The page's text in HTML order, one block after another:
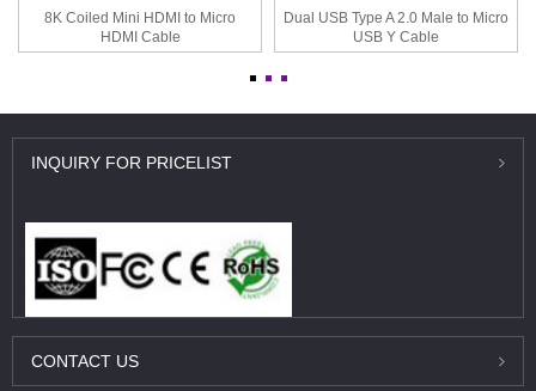
8K Coiled Mini HDMI to Micro
HDMI Cable
Dual USB Type A 2.0 Male to Micro
USB Y Cable
INQUIRY FOR PRICELIST
CONTACT US